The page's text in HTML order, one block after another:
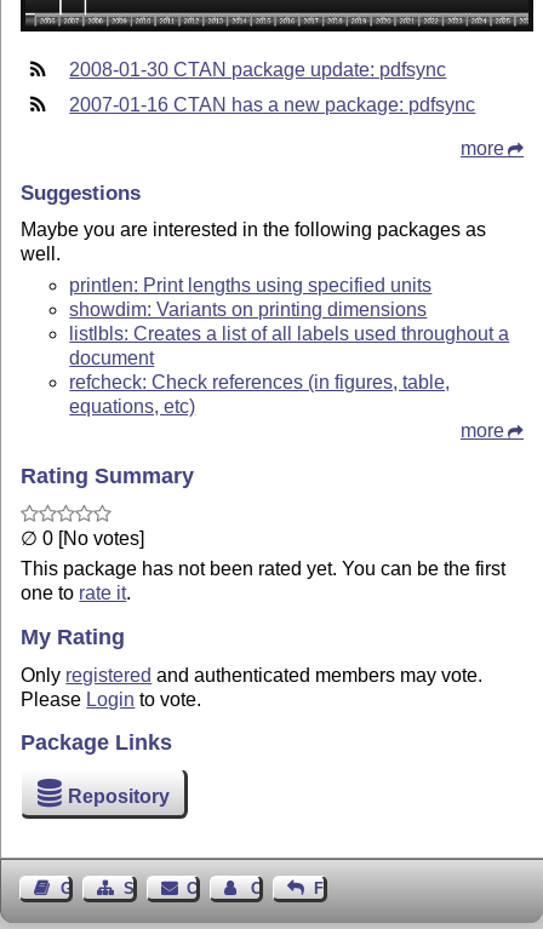
2008-01-30 CTAN package update: pdfsync
2007-01-16 CTAN has a new package: pdfsync
more
Suggestions
Maybe you are interested in the following packages as
well.
printlen: Print lengths using specified units
showdim: Variants on printing dimensions
listlbls: Creates a list of all labels used throughout a
document
refcheck: Check references (in figures, table,
equations, etc)
more
Rating Summary
∅ 0 [No votes]
This package has not been rated yet. You can be the first
one to rate it.
My Rating
Only registered and authenticated members may vote.
Please Login to vote.
Package Links
Repository
Guest BookSitemapContact Contact Author
Feedback